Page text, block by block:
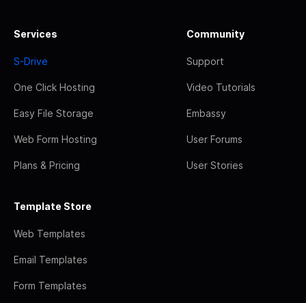
Services
S-Drive
One Click Hosting
Easy File Storage
Web Form Hosting
Plans & Pricing
Community
Support
Video Tutorials
Embassy
User Forums
User Stories
Template Store
Web Templates
Email Templates
Form Templates